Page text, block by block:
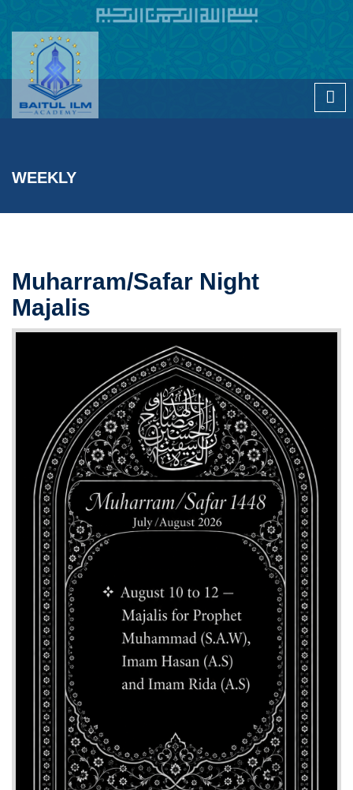
Skip to main content
WEEKLY
Muharram/Safar Night
Majalis